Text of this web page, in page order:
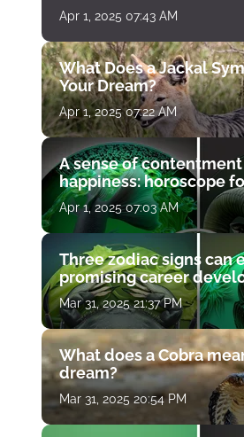
Apr 1, 2025 07:43 AM
What Does a Jackal
Your Dream?
Apr 1, 2025 07:22 AM
A sense of
happiness: horoscope
Apr 1, 2025 07:03 AM
Three zodiac signs can
promising career
Mar 31, 2025 21:37 PM
What does a Cobra
dream?
Mar 31, 2025 20:54 PM